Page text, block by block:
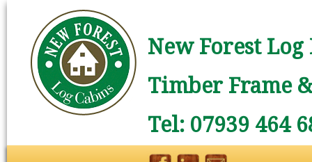
New Forest
Timber Frame
Tel: 07939 464